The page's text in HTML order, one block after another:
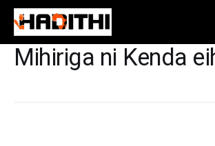
Mihiriga ni Kenda